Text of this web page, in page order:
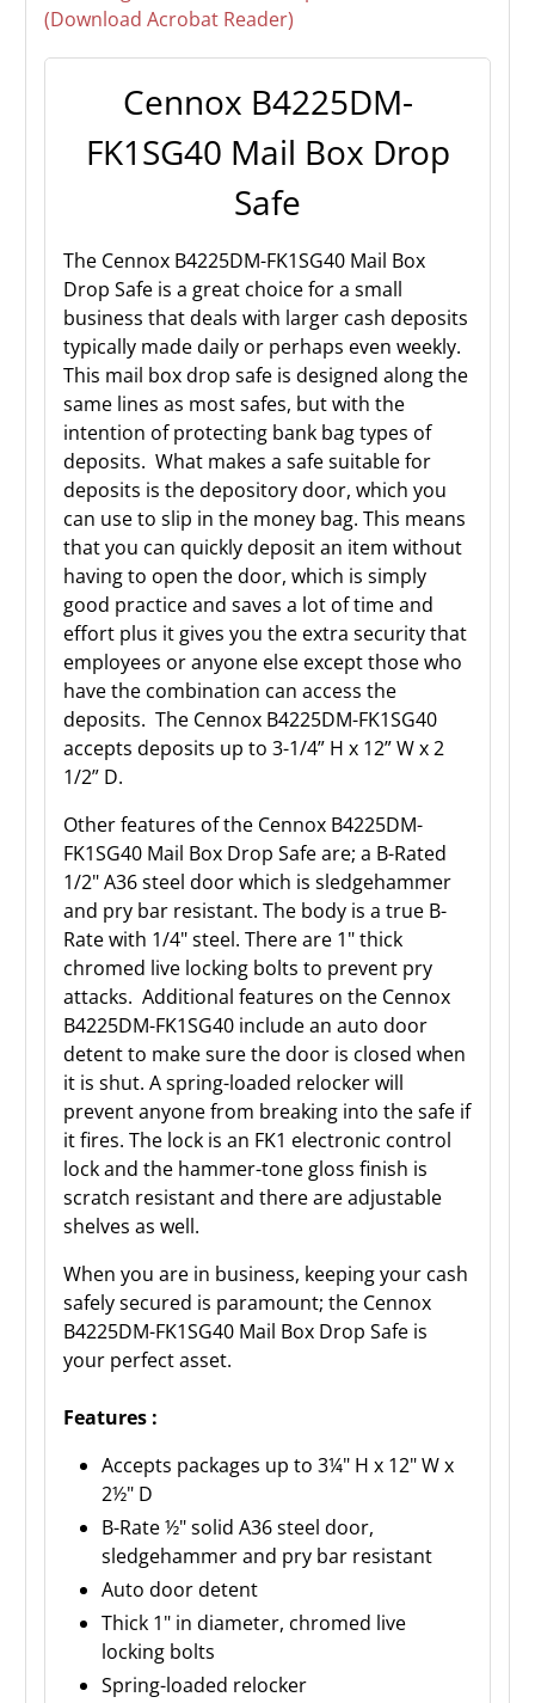
(Download Acrobat Reader)
Cennox B4225DM-
FK1SG40 Mail Box Drop
Safe
The Cennox B4225DM-FK1SG40 Mail Box
Drop Safe is a great choice for a small
business that deals with larger cash deposits
typically made daily or perhaps even weekly.
This mail box drop safe is designed along the
same lines as most safes, but with the
intention of protecting bank bag types of
deposits. What makes a safe suitable for
deposits is the depository door, which you
can use to slip in the money bag. This means
that you can quickly deposit an item without
having to open the door, which is simply
good practice and saves a lot of time and
effort plus it gives you the extra security that
employees or anyone else except those who
have the combination can access the
deposits. The Cennox B4225DM-FK1SG40
accepts deposits up to 3-1/4” H x 12” W x 2
1/2” D.
Other features of the Cennox B4225DM-
FK1SG40 Mail Box Drop Safe are; a B-Rated
1/2" A36 steel door which is sledgehammer
and pry bar resistant. The body is a true B-
Rate with 1/4" steel. There are 1" thick
chromed live locking bolts to prevent pry
attacks. Additional features on the Cennox
B4225DM-FK1SG40 include an auto door
detent to make sure the door is closed when
it is shut. A spring-loaded relocker will
prevent anyone from breaking into the safe if
it fires. The lock is an FK1 electronic control
lock and the hammer-tone gloss finish is
scratch resistant and there are adjustable
shelves as well.
When you are in business, keeping your cash
safely secured is paramount; the Cennox
B4225DM-FK1SG40 Mail Box Drop Safe is
your perfect asset.
Features :
Accepts packages up to 3¼" H x 12" W x
2½" D
B-Rate ½" solid A36 steel door,
sledgehammer and pry bar resistant
Auto door detent
Thick 1" in diameter, chromed live
locking bolts
Spring-loaded relocker